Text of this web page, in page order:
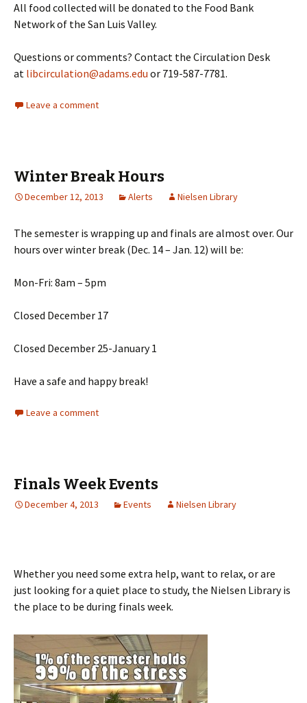
All food collected will be donated to the Food Bank
Network of the San Luis Valley.
Questions or comments? Contact the Circulation Desk
at libcirculation@adams.edu or 719-587-7781.
Leave a comment
Winter Break Hours
December 12, 2013 Alerts Nielsen Library
The semester is wrapping up and finals are almost over. Our
hours over winter break (Dec. 14 – Jan. 12) will be:
Mon-Fri: 8am – 5pm
Closed December 17
Closed December 25-January 1
Have a safe and happy break!
Leave a comment
Finals Week Events
December 4, 2013 Events Nielsen Library
Whether you need some extra help, want to relax, or are
just looking for a quiet place to study, the Nielsen Library is
the place to be during finals week.